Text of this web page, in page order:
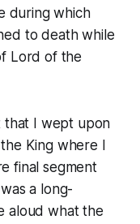
during which
to death while
Lord of the
that I wept upon
Kingwhere I
final segment
was a long-
aloud what the